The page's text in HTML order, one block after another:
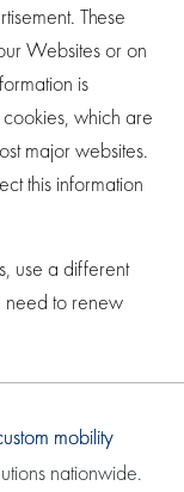
These
Websites or on
is
which are
major websites.
this information
use a different
need to renew
mobility
nationwide.